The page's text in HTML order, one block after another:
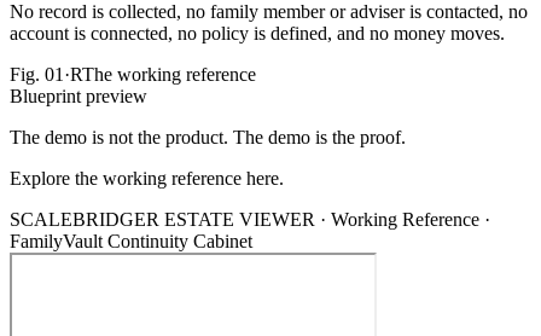
No record is collected, no family member or adviser is contacted, no
account is connected, no policy is defined, and no money moves.
Fig. 01·RThe working reference
Blueprint preview
The demo is not the product. The demo is the proof.
Explore the working reference here.
SCALEBRIDGER ESTATE VIEWER · Working Reference ·
FamilyVault Continuity Cabinet